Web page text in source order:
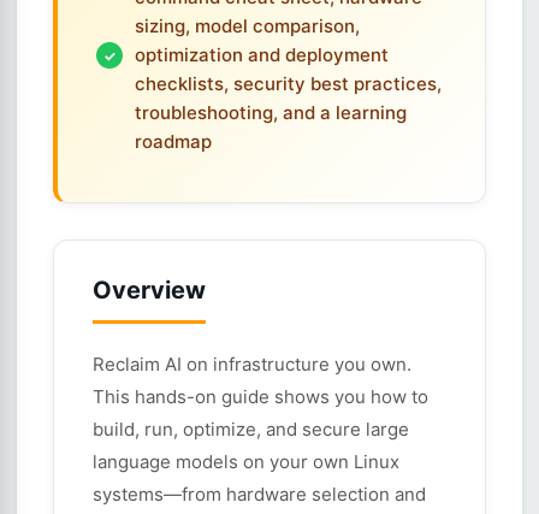
sizing, model comparison,
optimization and deployment
checklists, security best practices,
troubleshooting, and a learning
roadmap
Overview
Reclaim AI on infrastructure you own.
This hands-on guide shows you how to
build, run, optimize, and secure large
language models on your own Linux
systems—from hardware selection and